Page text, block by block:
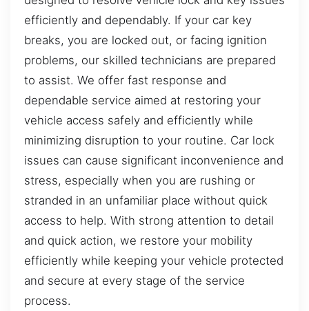
efficiently and dependably. If your car key
breaks, you are locked out, or facing ignition
problems, our skilled technicians are prepared
to assist. We offer fast response and
dependable service aimed at restoring your
vehicle access safely and efficiently while
minimizing disruption to your routine. Car lock
issues can cause significant inconvenience and
stress, especially when you are rushing or
stranded in an unfamiliar place without quick
access to help. With strong attention to detail
and quick action, we restore your mobility
efficiently while keeping your vehicle protected
and secure at every stage of the service
process.